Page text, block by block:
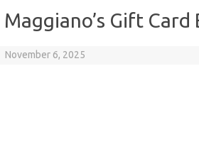
Maggiano’s Gift
November 6, 2025